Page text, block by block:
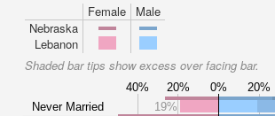
Female
Male
Nebraska
Lebanon
Shaded bar tips show excess over facing bar.
40% 20% 0% 20%
Never Married
19%